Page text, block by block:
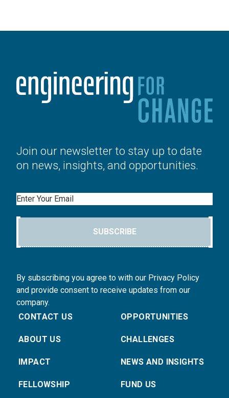
Join our newsletter to stay up to date
on news, insights, and opportunities.
Email
SUBSCRIBE
By subscribing you agree to with our Privacy Policy
and provide consent to receive updates from our
company.
CONTACT US
ABOUT US
IMPACT
FELLOWSHIP
OPPORTUNITIES
CHALLENGES
NEWS AND INSIGHTS
FUND US